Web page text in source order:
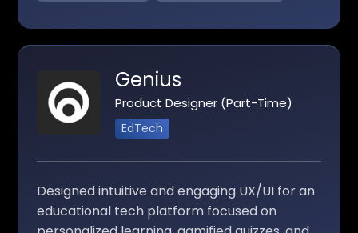
Genius
Product Designer (Part-Time)
EdTech
Designed intuitive and engaging UX/UI for an
educational tech platform focused on